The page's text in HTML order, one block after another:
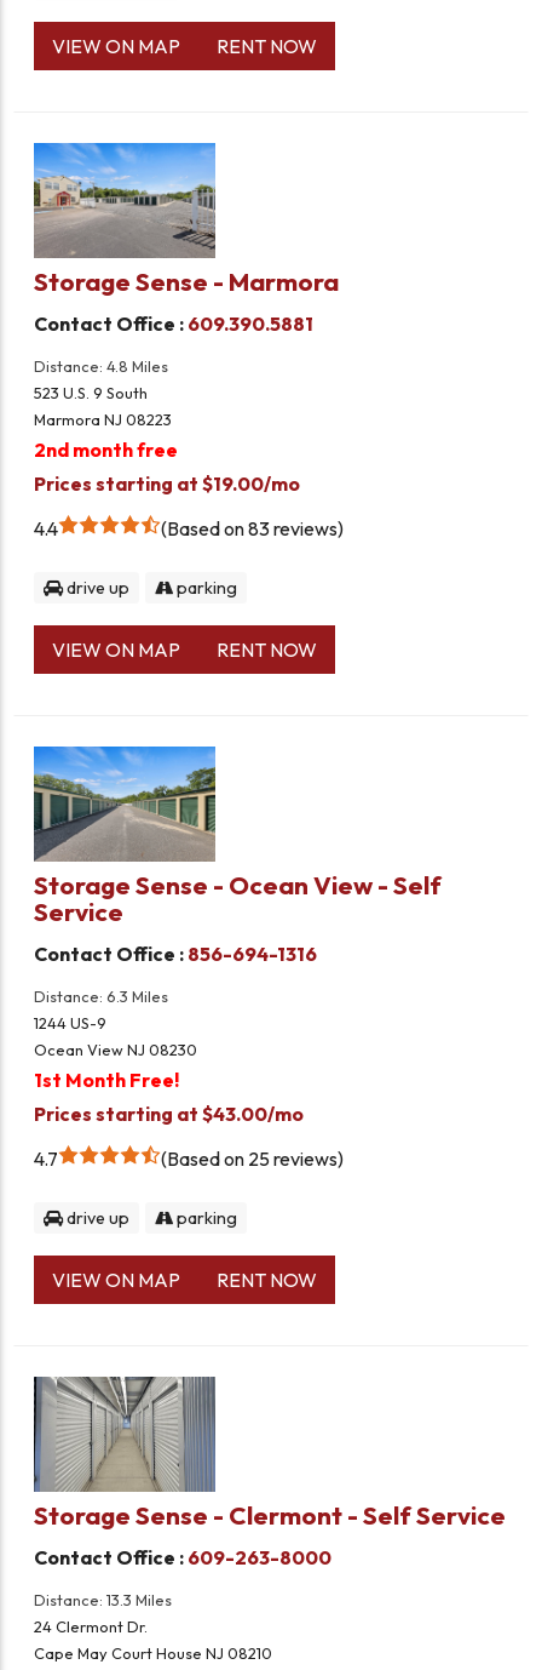
VIEW ON MAP RENT NOW
Storage Sense - Marmora
Contact Office : 609.390.5881
Distance: 4.8 Miles
523 U.S. 9 South
Marmora NJ 08223
2nd month free
Prices starting at $19.00/mo
4.4
Based on 83 reviews
drive up parking
VIEW ON MAP RENT NOW
Storage Sense - Ocean View - Self
Service
Contact Office : 856-694-1316
Distance: 6.3 Miles
1244 US-9
Ocean View NJ 08230
1st Month Free!
Prices starting at $43.00/mo
4.7
Based on 25 reviews
drive up parking
VIEW ON MAP RENT NOW
Storage Sense - Clermont - Self Service
Contact Office : 609-263-8000
Distance: 13.3 Miles
24 Clermont Dr.
Cape May Court House NJ 08210